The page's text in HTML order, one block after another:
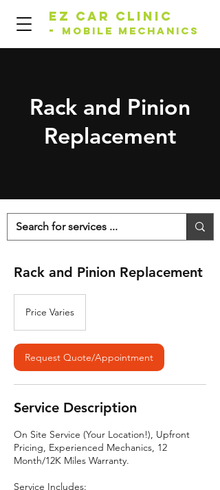
EZ Car Clinic
-
Mobile Mechanics
Rack and Pinion
Replacement
Rack and Pinion Replacement
Price Varies
Request Quote/Appointment
Service Description
On Site Service (Your Location!), Upfront
Pricing, Experienced Mechanics, 12
Month/12K Miles Warranty.
Service Includes: